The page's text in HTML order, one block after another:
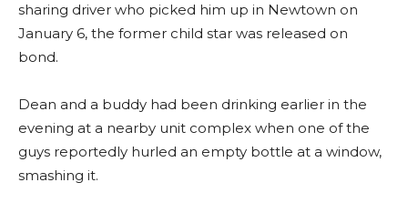
sharing driver who picked him up in Newtown on
January 6, the former child star was released on
bond.
Dean and a buddy had been drinking earlier in the
evening at a nearby unit complex when one of the
guys reportedly hurled an empty bottle at a window,
smashing it.